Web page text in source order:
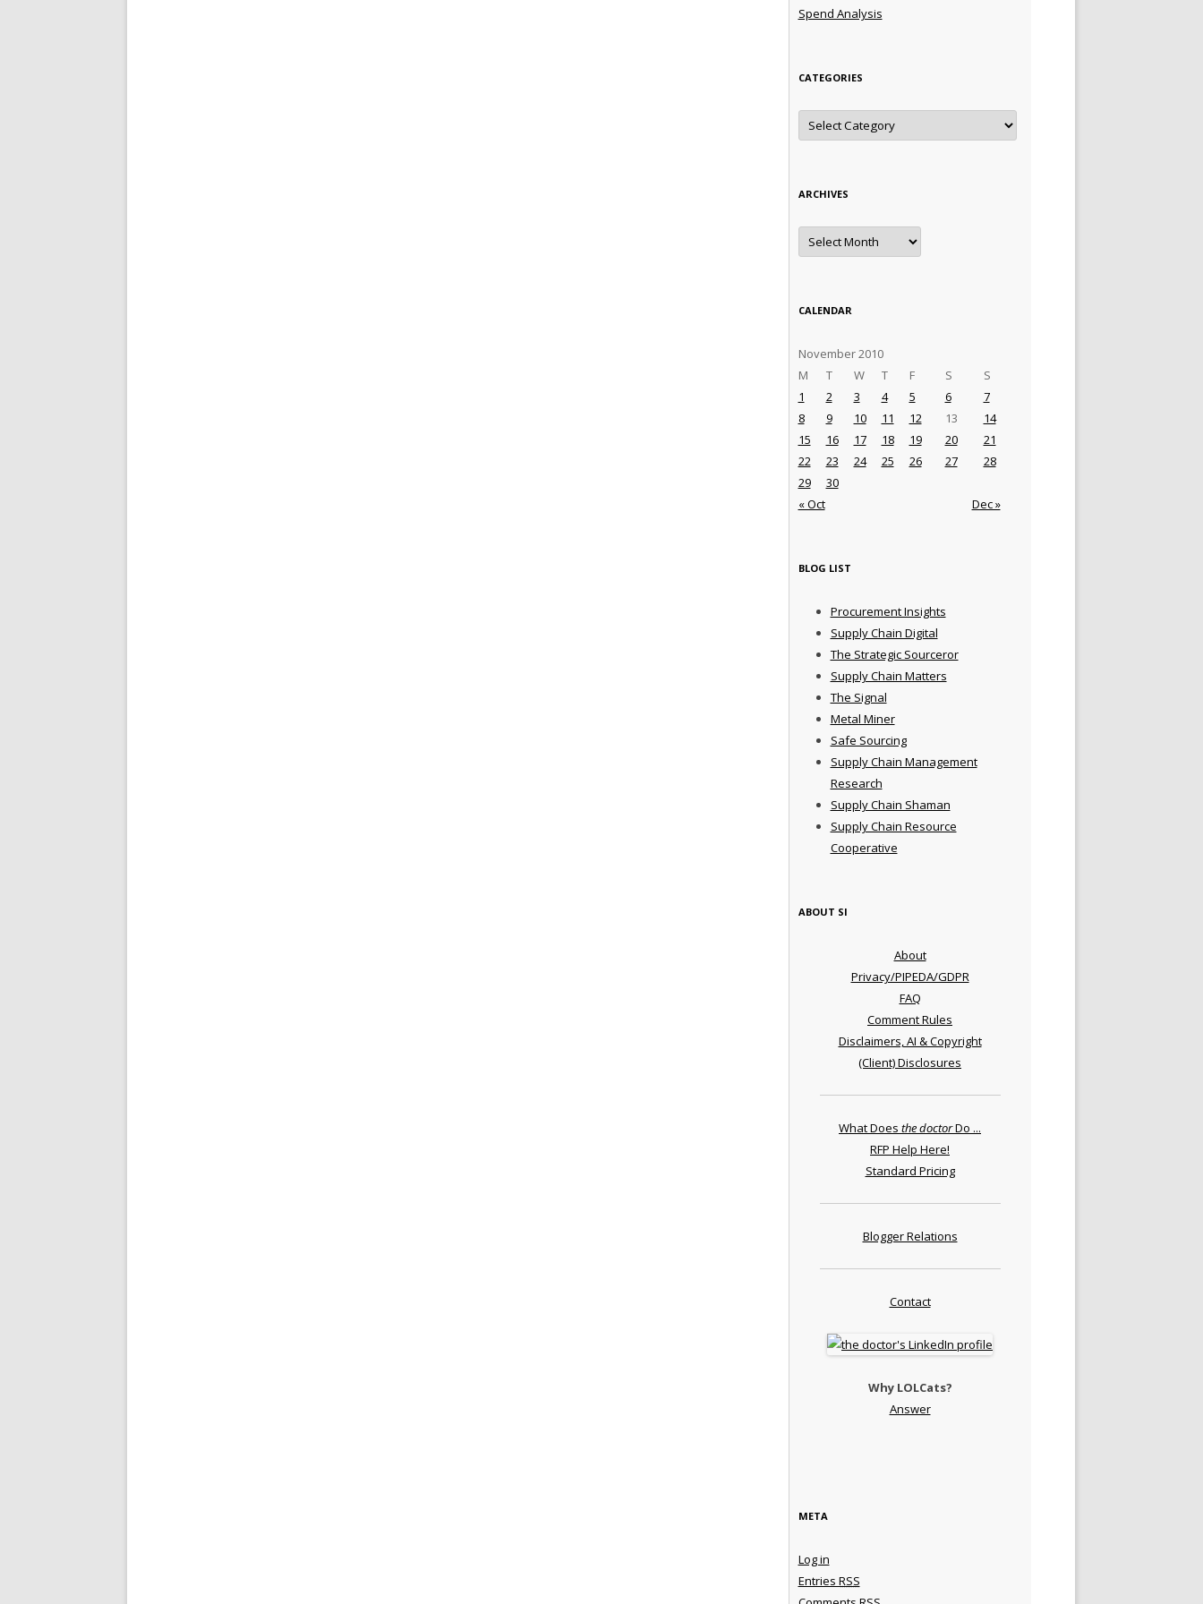
Spend Analysis
CATEGORIES
Categories
ARCHIVES
Archives
CALENDAR
November 2010
M
T W T F S S
« Oct Dec »
1 2 3 4 5 6
7
8
9 10 11 12 13
14
15
16 17 18 19 20
21
22
23 24 25 26 27
28
29
30
BLOG LIST
Procurement Insights
Supply Chain Digital
The Strategic Sourceror
Supply Chain Matters
The Signal
Metal Miner
Safe Sourcing
Supply Chain Management
Research
Supply Chain Shaman
Supply Chain Resource
Cooperative
ABOUT SI
About
Privacy/PIPEDA/GDPR
FAQ
Comment Rules
Disclaimers, AI & Copyright
(Client) Disclosures
What Does the doctorDo ...
RFP Help Here!
Standard Pricing
Blogger Relations
Contact
Why LOLCats?
Answer
META
Log in
Entries RSS